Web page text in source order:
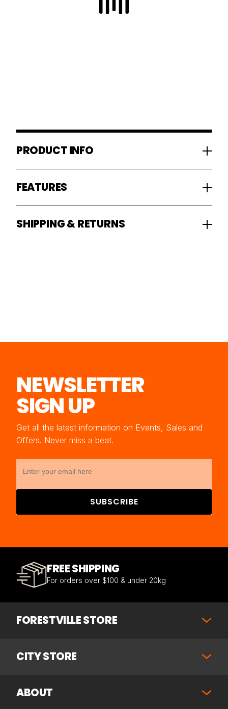
PRODUCT INFO
FEATURES
SHIPPING & RETURNS
NEWSLETTER
SIGN UP
Get all the latest information on Events, Sales and
Offers. Never miss a beat.
SUBSCRIBE
FREE SHIPPING
For orders over $100 & under 20kg
FORESTVILLE STORE
CITY STORE
ABOUT